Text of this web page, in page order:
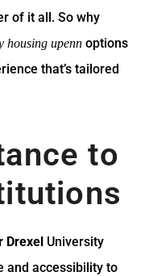
of it all. So why
housing upenn options
that’s tailored
to
Drexel University
and accessibility to